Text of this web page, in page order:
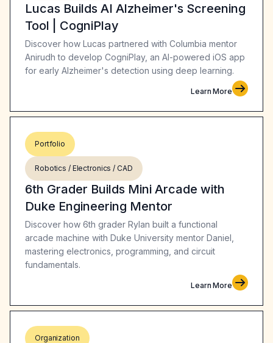
Lucas Builds AI Alzheimer's Screening
Tool | CogniPlay
Discover how Lucas partnered with Columbia mentor
Anirudh to develop CogniPlay, an AI-powered iOS app
for early Alzheimer's detection using deep learning.
Learn More
Portfolio
Robotics / Electronics / CAD
6th Grader Builds Mini Arcade with
Duke Engineering Mentor
Discover how 6th grader Rylan built a functional
arcade machine with Duke University mentor Daniel,
mastering electronics, programming, and circuit
fundamentals.
Learn More
Organization